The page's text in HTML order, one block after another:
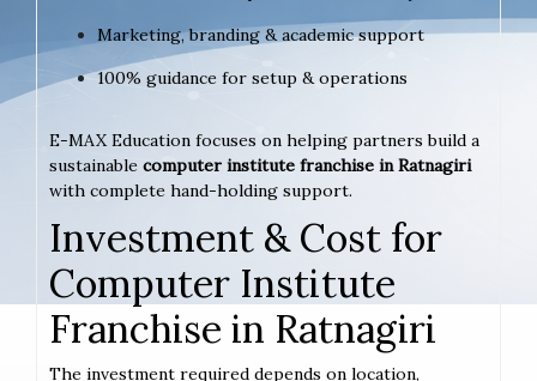
Marketing, branding & academic support
100% guidance for setup & operations
E-MAX Education focuses on helping partners build a
sustainable computer institute franchise in Ratnagiri
with complete hand-holding support.
Investment & Cost for
Computer Institute
Franchise in Ratnagiri
The investment required depends on location,